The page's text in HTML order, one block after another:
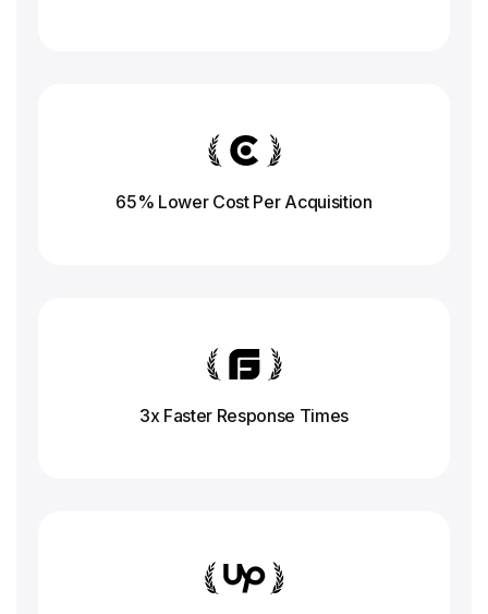
65% Lower Cost Per Acquisition
3x Faster Response Times